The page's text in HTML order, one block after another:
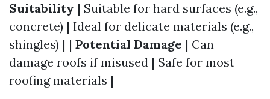
Suitability | Suitable for hard surfaces (e.g.,
concrete) | Ideal for delicate materials (e.g.,
shingles) | | Potential Damage | Can
damage roofs if misused | Safe for most
roofing materials |